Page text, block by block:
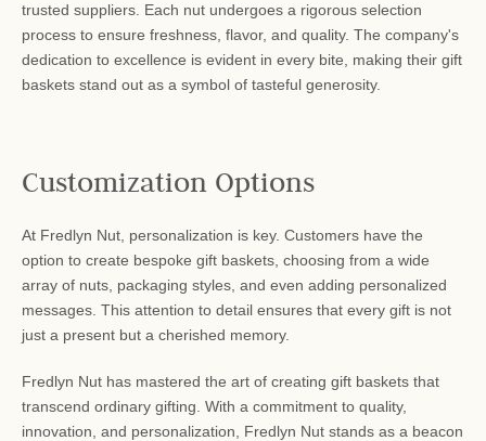
trusted suppliers. Each nut undergoes a rigorous selection
process to ensure freshness, flavor, and quality. The company's
dedication to excellence is evident in every bite, making their gift
baskets stand out as a symbol of tasteful generosity.
Customization Options
At Fredlyn Nut, personalization is key. Customers have the
option to create bespoke gift baskets, choosing from a wide
array of nuts, packaging styles, and even adding personalized
messages. This attention to detail ensures that every gift is not
just a present but a cherished memory.
Fredlyn Nut has mastered the art of creating gift baskets that
transcend ordinary gifting. With a commitment to quality,
innovation, and personalization, Fredlyn Nut stands as a beacon